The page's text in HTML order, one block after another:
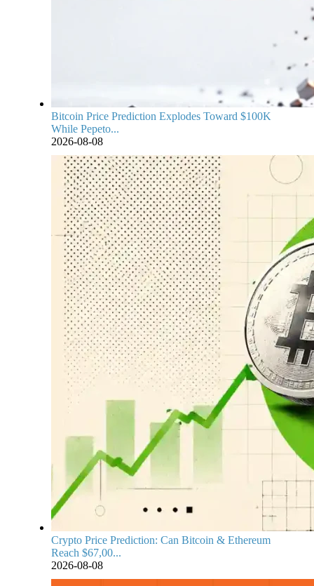
Bitcoin Price Prediction Explodes Toward $100K
While Pepeto...
2026-08-08
Crypto Price Prediction: Can Bitcoin & Ethereum
Reach $67,00...
2026-08-08